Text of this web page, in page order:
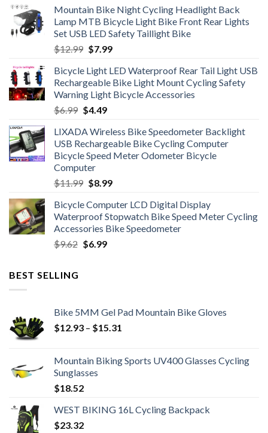
Mountain Bike Night Cycling Headlight Back
Lamp MTB Bicycle Light Bike Front Rear Lights
Set USB LED Safety Taillight Bike
$12.99 Original
was:
$12.99.
$7.99Current
is:
$7.99.
Bicycle Light LED Waterproof Rear Tail Light USB
Rechargeable Bike Light Mount Cycling Safety
Warning Light Bicycle Accessories
$6.99 Original
was:
$6.99.
$4.49Current
is:
$4.49.
LIXADA Wireless Bike Speedometer Backlight
USB Rechargeable Bike Cycling Computer
Bicycle Speed Meter Odometer Bicycle
Computer
$11.99 Original
was:
$11.99.
$8.99Current
is:
$8.99.
Bicycle Computer LCD Digital Display
Waterproof Stopwatch Bike Speed Meter Cycling
Accessories Bike Speedometer
$9.62 Original
$6.99Current
BEST SELLING
Bike 5MM Gel Pad Mountain Bike Gloves
$12.93 – $15.31
through
Mountain Biking Sports UV400 Glasses Cycling
Sunglasses
$18.52
WEST BIKING 16L Cycling Backpack
$23.32